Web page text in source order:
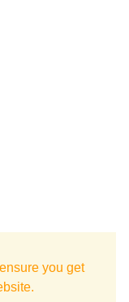
you get